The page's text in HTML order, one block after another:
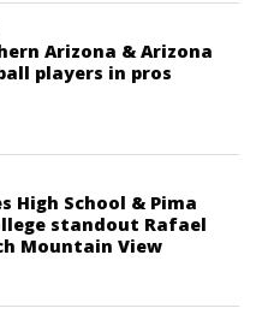
Arizona & Arizona
players in pros
High School & Pima
standout Rafael
Mountain View